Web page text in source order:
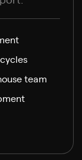
team